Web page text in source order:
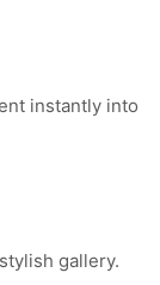
instantly into
gallery.